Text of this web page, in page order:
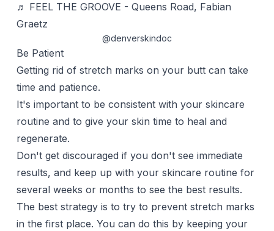
♬ FEEL THE GROOVE - Queens Road, Fabian
Graetz
@denverskindoc
Be Patient
Getting rid of stretch marks on your butt can take
time and patience.
It's important to be consistent with your skincare
routine and to give your skin time to heal and
regenerate.
Don't get discouraged if you don't see immediate
results, and keep up with your skincare routine for
several weeks or months to see the best results.
The best strategy is to try to prevent stretch marks
in the first place. You can do this by keeping your